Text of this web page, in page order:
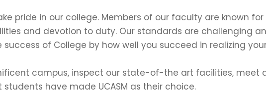
pride in our college. Members of our faculty are known
and devotion to duty. Our standards are challenging
success of College by how well you succeed in realizing
campus, inspect our state-of-the art facilities,
have made UCASM as their choice.